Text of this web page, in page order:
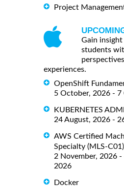
Project
Gain
students
experiences.
OpenShift
5 October, 2026 -
KUBERNETES
24 August, 2026 -
AWS Certified
Specialty (MLS-C01)
2 November, 2026 -
2026
Docker